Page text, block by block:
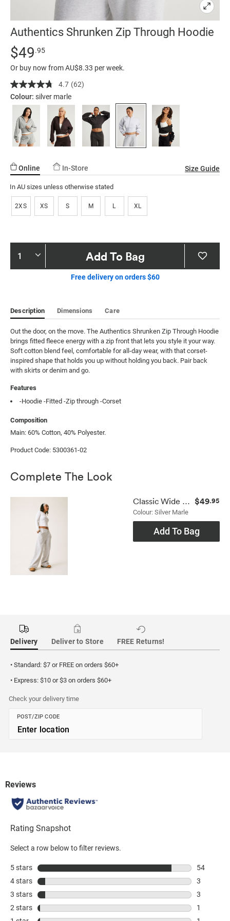
Authentics Shrunken Zip Through Hoodie
Details
https://factorie.com.au/authentics-
shrunken-
zip-
through-
hoodie/5300361-
02.html
Standard Price $49.95
$49.95
Or buy now from AU$8.33 per week.
4.7 Read
62
Reviews.
Same
page
link.
(62)
Colour: silver marle
Online In-Store Size Guide
In AU sizes unless otherwise stated
2XS XS S M L XL
Product
Actions
Add To Bag
Free delivery on orders $60
Description Dimensions Care
Out the door, on the move. The Authentics Shrunken Zip Through Hoodie
brings fitted fleece energy with a zip front that lets you style it your way.
Soft cotton blend feel, comfortable for all-day wear, with that corset-
inspired shape that holds you up without holding you back. Pair back
with skirts or denim and go.
Features
-Hoodie -Fitted -Zip through -Corset
Composition
Main: 60% Cotton, 40% Polyester.
Product Code: 5300361-02
Complete The Look
Classic Wide Leg Trackpant
Colour: Silver Marle
$49.95
Add To Bag
Delivery Deliver to Store FREE Returns!
• Standard: $7 or FREE on orders $60+
• Express: $10 or $3 on orders $60+
Check your delivery time
POST/ZIP CODE